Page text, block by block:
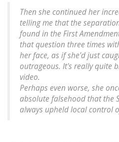
Then she continued her
telling me that the
found in the First
that question three times
her face, as if she'd just
outrageous. It's really quite
video.
Perhaps even worse, she
absolute falsehood that the
always upheld local control